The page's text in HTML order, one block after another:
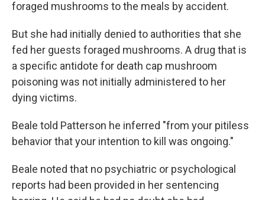
foraged mushrooms to the meals by accident.
But she had initially denied to authorities that she
fed her guests foraged mushrooms. A drug that is
a specific antidote for death cap mushroom
poisoning was not initially administered to her
dying victims.
Beale told Patterson he inferred "from your pitiless
behavior that your intention to kill was ongoing."
Beale noted that no psychiatric or psychological
reports had been provided in her sentencing